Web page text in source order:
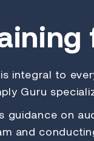
is integral to
Guru
guidance on
and